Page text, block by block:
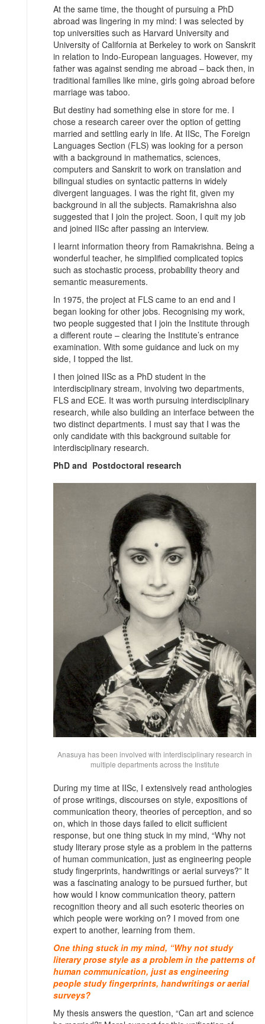
At the same time, the thought of pursuing a PhD
abroad was lingering in my mind: I was selected by
top universities such as Harvard University and
University of California at Berkeley to work on Sanskrit
in relation to Indo-European languages. However, my
father was against sending me abroad – back then, in
traditional families like mine, girls going abroad before
marriage was taboo.
But destiny had something else in store for me. I
chose a research career over the option of getting
married and settling early in life. At IISc, The Foreign
Languages Section (FLS) was looking for a person
with a background in mathematics, sciences,
computers and Sanskrit to work on translation and
bilingual studies on syntactic patterns in widely
divergent languages. I was the right fit, given my
background in all the subjects. Ramakrishna also
suggested that I join the project. Soon, I quit my job
and joined IISc after passing an interview.
I learnt information theory from Ramakrishna. Being a
wonderful teacher, he simplified complicated topics
such as stochastic process, probability theory and
semantic measurements.
In 1975, the project at FLS came to an end and I
began looking for other jobs. Recognising my work,
two people suggested that I join the Institute through
a different route – clearing the Institute’s entrance
examination. With some guidance and luck on my
side, I topped the list.
I then joined IISc as a PhD student in the
interdisciplinary stream, involving two departments,
FLS and ECE. It was worth pursuing interdisciplinary
research, while also building an interface between the
two distinct departments. I must say that I was the
only candidate with this background suitable for
interdisciplinary research.
PhD and Postdoctoral research
Anasuya has been involved with interdisciplinary research in
multiple departments across the Institute
During my time at IISc, I extensively read anthologies
of prose writings, discourses on style, expositions of
communication theory, theories of perception, and so
on, which in those days failed to elicit sufficient
response, but one thing stuck in my mind, “Why not
study literary prose style as a problem in the patterns
of human communication, just as engineering people
study fingerprints, handwritings or aerial surveys?” It
was a fascinating analogy to be pursued further, but
how would I know communication theory, pattern
recognition theory and all such esoteric theories on
which people were working on? I moved from one
expert to another, learning from them.
One thing stuck in my mind, “Why not study
literary prose style as a problem in the patterns of
human communication, just as engineering
people study fingerprints, handwritings or aerial
surveys?
My thesis answers the question, “Can art and science